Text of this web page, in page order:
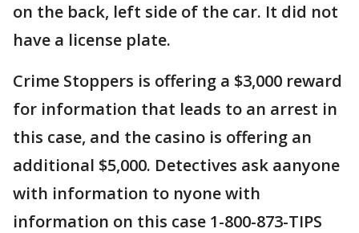
on the back, left side of the car. It did not
have a license plate.
Crime Stoppers is offering a $3,000 reward
for information that leads to an arrest in
this case, and the casino is offering an
additional $5,000. Detectives ask aanyone
with information to nyone with
information on this case 1-800-873-TIPS